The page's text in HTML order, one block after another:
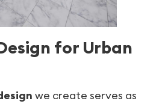
for Urban
we create serves as